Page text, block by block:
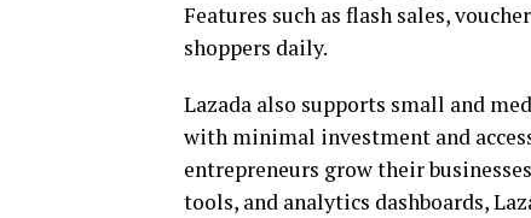
Features such as flash sales,
shoppers daily.
Lazada also supports small and
with minimal investment and
entrepreneurs grow their
tools, and analytics dashboards,